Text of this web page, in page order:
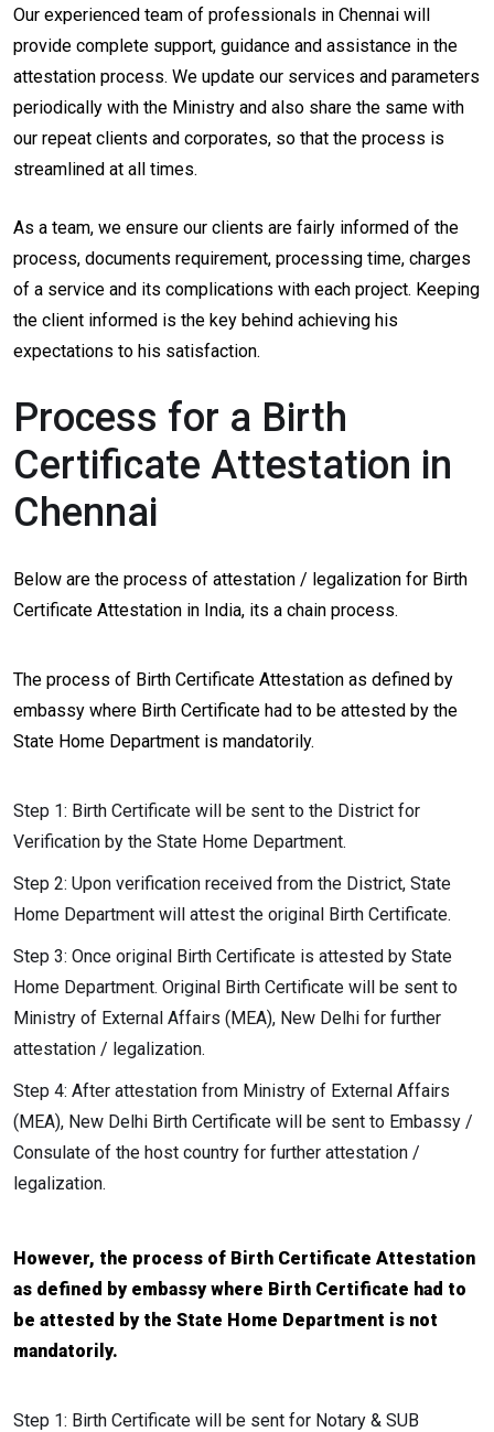
Our experienced team of professionals in Chennai will
provide complete support, guidance and assistance in the
attestation process. We update our services and parameters
periodically with the Ministry and also share the same with
our repeat clients and corporates, so that the process is
streamlined at all times.
As a team, we ensure our clients are fairly informed of the
process, documents requirement, processing time, charges
of a service and its complications with each project. Keeping
the client informed is the key behind achieving his
expectations to his satisfaction.
Process for a Birth
Certificate Attestation in
Chennai
Below are the process of attestation / legalization for Birth
Certificate Attestation in India, its a chain process.
The process of Birth Certificate Attestation as defined by
embassy where Birth Certificate had to be attested by the
State Home Department is mandatorily.
Step 1: Birth Certificate will be sent to the District for
Verification by the State Home Department.
Step 2: Upon verification received from the District, State
Home Department will attest the original Birth Certificate.
Step 3: Once original Birth Certificate is attested by State
Home Department. Original Birth Certificate will be sent to
Ministry of External Affairs (MEA), New Delhi for further
attestation / legalization.
Step 4: After attestation from Ministry of External Affairs
(MEA), New Delhi Birth Certificate will be sent to Embassy /
Consulate of the host country for further attestation /
legalization.
However, the process of Birth Certificate Attestation
as defined by embassy where Birth Certificate had to
be attested by the State Home Department is not
mandatorily.
Step 1: Birth Certificate will be sent for Notary & SUB